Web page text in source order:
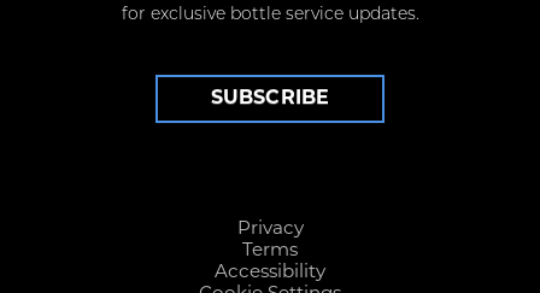
for exclusive bottle service updates.
SUBSCRIBE
Privacy
Terms
Accessibility